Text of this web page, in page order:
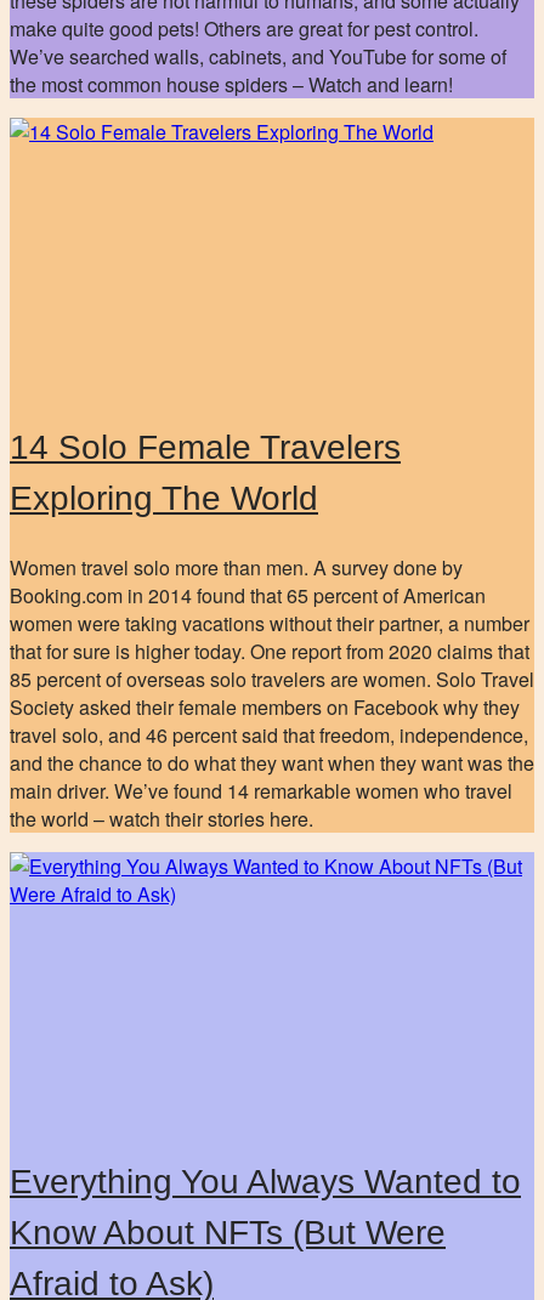
make quite good pets! Others are great for pest control.
We’ve searched walls, cabinets, and YouTube for some of
the most common house spiders – Watch and learn!
14 Solo Female Travelers
Exploring The World
Women travel solo more than men. A survey done by
Booking.com in 2014 found that 65 percent of American
women were taking vacations without their partner, a number
that for sure is higher today. One report from 2020 claims that
85 percent of overseas solo travelers are women. Solo Travel
Society asked their female members on Facebook why they
travel solo, and 46 percent said that freedom, independence,
and the chance to do what they want when they want was the
main driver. We’ve found 14 remarkable women who travel
the world – watch their stories here.
Everything You Always Wanted to
Know About NFTs (But Were
Afraid to Ask)